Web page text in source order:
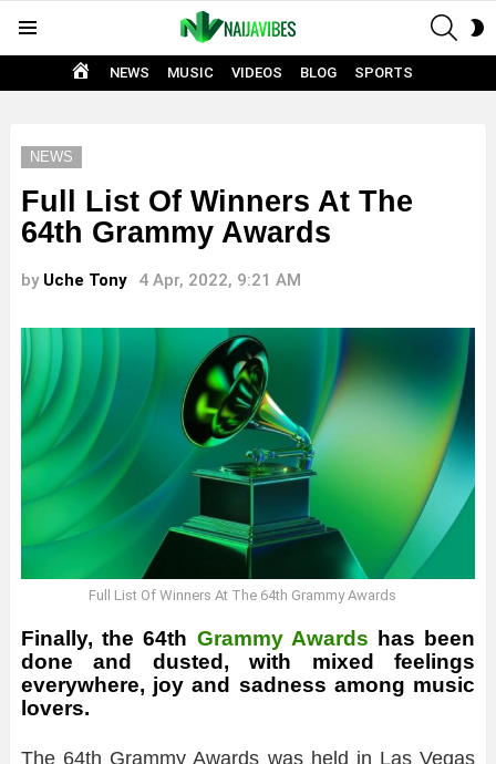
HOME
NEWS MUSIC VIDEOS BLOG SPORTS
NEWS
Full List Of Winners At The
64th Grammy Awards
by Uche Tony 4 Apr, 2022, 9:21 AM
Full List Of Winners At The 64th Grammy Awards
Finally, the 64th Grammy Awards has been
done and dusted, with mixed feelings
everywhere, joy and sadness among music
lovers.
The 64th Grammy Awards was held in Las Vegas